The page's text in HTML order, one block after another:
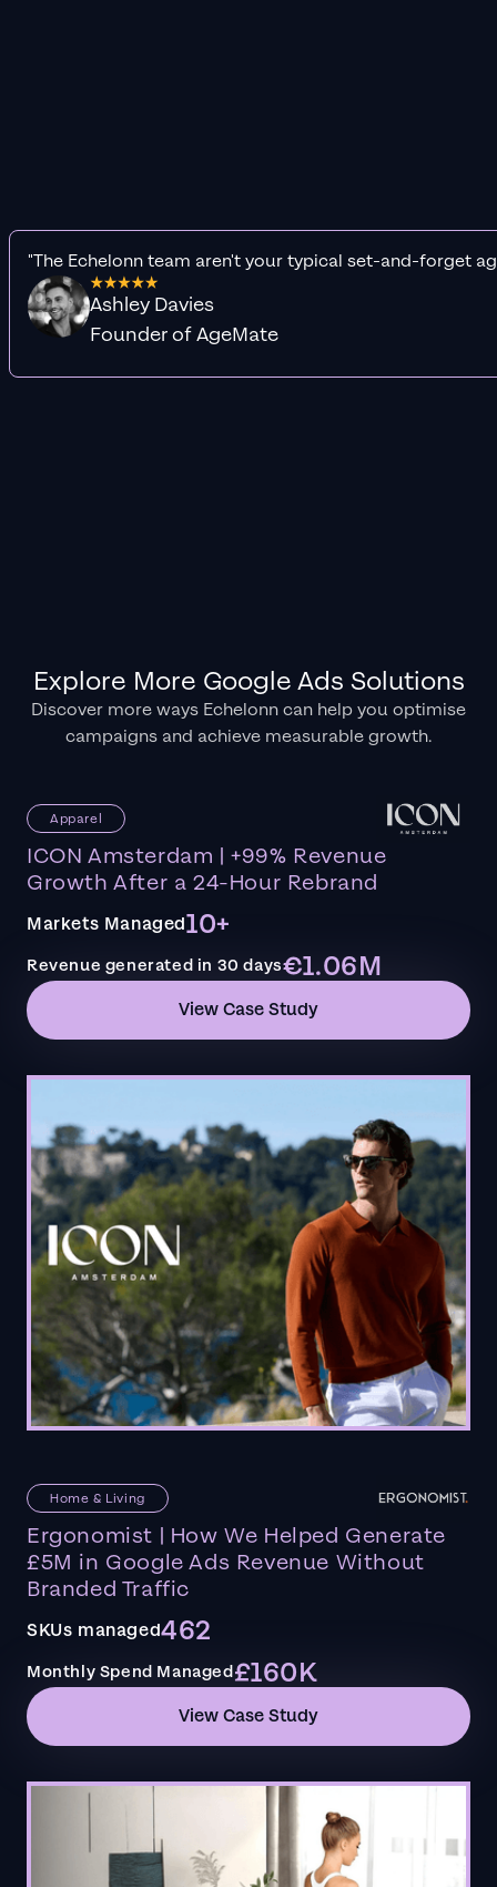
"The Echelonn team aren't your typical set-and-forget
Ashley Davies
Founder of AgeMate
Explore More Google Ads Solutions
Discover more ways Echelonn can help you optimise
campaigns and achieve measurable growth.
Apparel
ICON Amsterdam | +99% Revenue
Growth After a 24-Hour Rebrand
Markets Managed10+
Revenue generated in 30 days€1.06M
View Case Study
Home & Living
Ergonomist | How We Helped Generate
£5M in Google Ads Revenue Without
Branded Traffic
SKUs managed462
Monthly Spend Managed£160K
View Case Study